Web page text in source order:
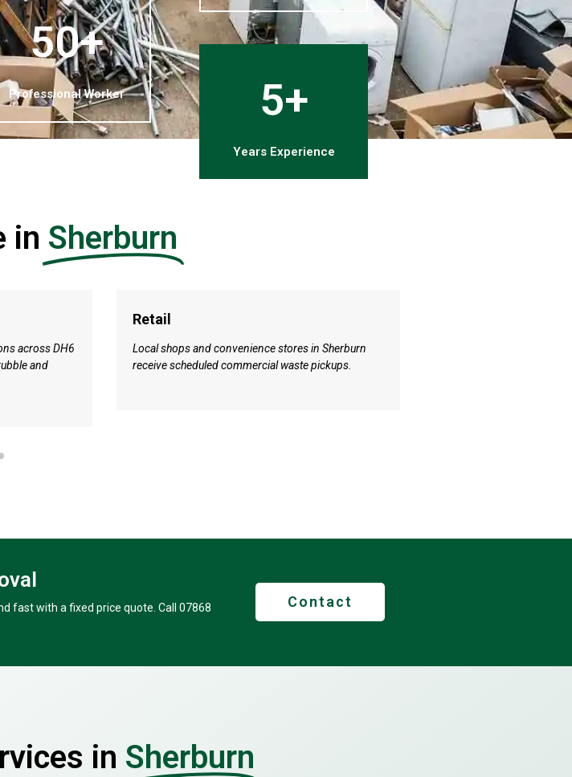
50+
Professional Worker 5+
Years Experience
in Sherburn
across DH6
and
Retail
Local shops and convenience stores in Sherburn
receive scheduled commercial waste pickups.
fast with a fixed price quote. Call 07868
Contact
in Sherburn